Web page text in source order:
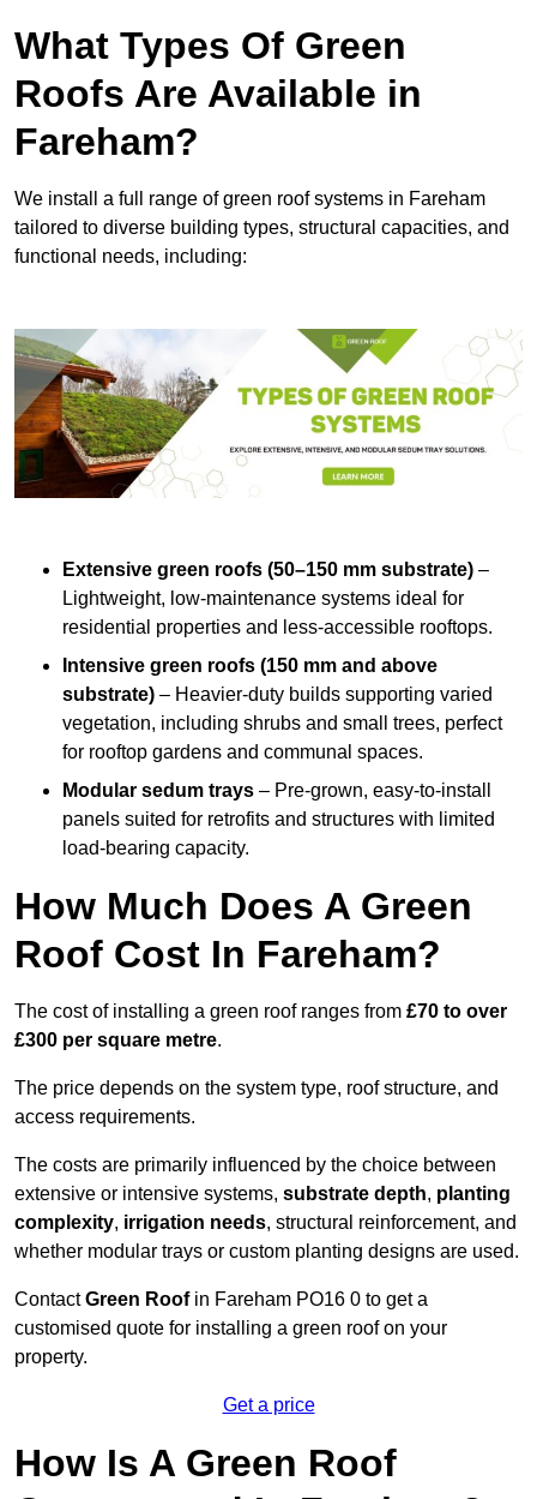
What Types Of Green
Roofs Are Available in
Fareham?
We install a full range of green roof systems in Fareham
tailored to diverse building types, structural capacities, and
functional needs, including:
Extensive green roofs (50–150 mm substrate) –
Lightweight, low-maintenance systems ideal for
residential properties and less-accessible rooftops.
Intensive green roofs (150 mm and above
substrate) – Heavier-duty builds supporting varied
vegetation, including shrubs and small trees, perfect
for rooftop gardens and communal spaces.
Modular sedum trays – Pre-grown, easy-to-install
panels suited for retrofits and structures with limited
load-bearing capacity.
How Much Does A Green
Roof Cost In Fareham?
The cost of installing a green roof ranges from £70 to over
£300 per square metre.
The price depends on the system type, roof structure, and
access requirements.
The costs are primarily influenced by the choice between
extensive or intensive systems, substrate depth, planting
complexity, irrigation needs, structural reinforcement, and
whether modular trays or custom planting designs are used.
ContactGreen Roofin Fareham PO16 0 to get a
customised quote for installing a green roof on your
property.
Get a price
How Is A Green Roof